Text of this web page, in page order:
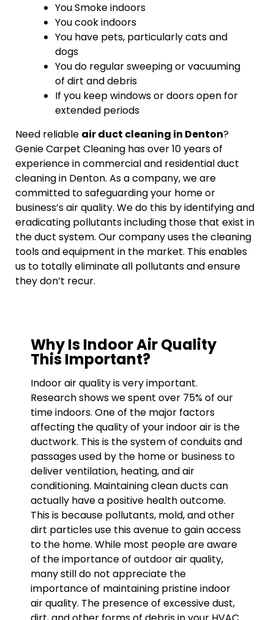
You Smoke indoors
You cook indoors
You have pets, particularly cats and
dogs
You do regular sweeping or vacuuming
of dirt and debris
If you keep windows or doors open for
extended periods
Need reliable air duct cleaning in Denton?
Genie Carpet Cleaning has over 10 years of
experience in commercial and residential duct
cleaning in Denton. As a company, we are
committed to safeguarding your home or
business’s air quality. We do this by identifying and
eradicating pollutants including those that exist in
the duct system. Our company uses the cleaning
tools and equipment in the market. This enables
us to totally eliminate all pollutants and ensure
they don’t recur.
Why Is Indoor Air Quality
This Important?
Indoor air quality is very important.
Research shows we spent over 75% of our
time indoors. One of the major factors
affecting the quality of your indoor air is the
ductwork. This is the system of conduits and
passages used by the home or business to
deliver ventilation, heating, and air
conditioning. Maintaining clean ducts can
actually have a positive health outcome.
This is because pollutants, mold, and other
dirt particles use this avenue to gain access
to the home. While most people are aware
of the importance of outdoor air quality,
many still do not appreciate the
importance of maintaining pristine indoor
air quality. The presence of excessive dust,